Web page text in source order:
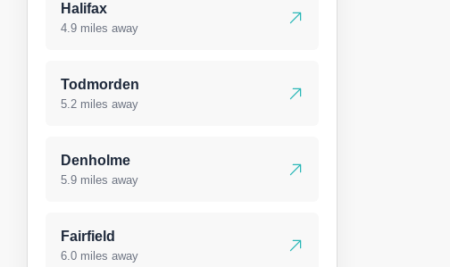
Halifax
4.9 miles away
Todmorden
5.2 miles away
Denholme
5.9 miles away
Fairfield
6.0 miles away